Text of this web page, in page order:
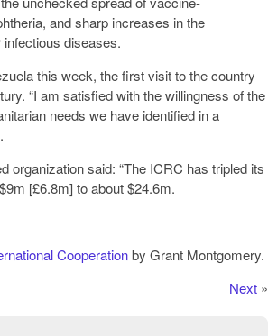
and other infectious diseases.
first visit to the country
said: “The ICRC has tripled its
budget for operations in Venezuela from about $9m [£6.8m] to about $24.6m.
Cooperationby Grant Montgomery.
Next »